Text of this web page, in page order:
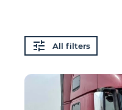
All filters